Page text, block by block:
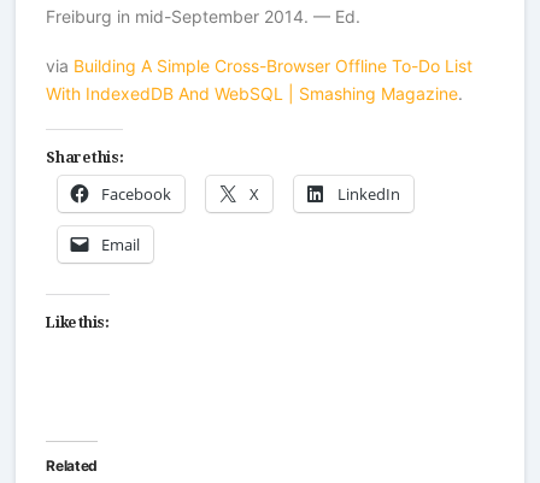
Freiburg in mid-September 2014. — Ed.
via Building A Simple Cross-Browser Offline To-Do List
With IndexedDB And WebSQL | Smashing Magazine.
Share this:
Facebook X LinkedIn
Email
Like this:
Related